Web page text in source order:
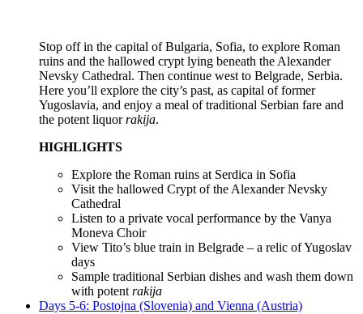
Stop off in the capital of Bulgaria, Sofia, to explore Roman
ruins and the hallowed crypt lying beneath the Alexander
Nevsky Cathedral. Then continue west to Belgrade, Serbia.
Here you’ll explore the city’s past, as capital of former
Yugoslavia, and enjoy a meal of traditional Serbian fare and
the potent liquorrakija.
HIGHLIGHTS
Explore the Roman ruins at Serdica in Sofia
Visit the hallowed Crypt of the Alexander Nevsky
Cathedral
Listen to a private vocal performance by the Vanya
Moneva Choir
View Tito’s blue train in Belgrade – a relic of Yugoslav
days
Sample traditional Serbian dishes and wash them down
with potent rakija
Days 5-6: Postojna (Slovenia) and Vienna (Austria)